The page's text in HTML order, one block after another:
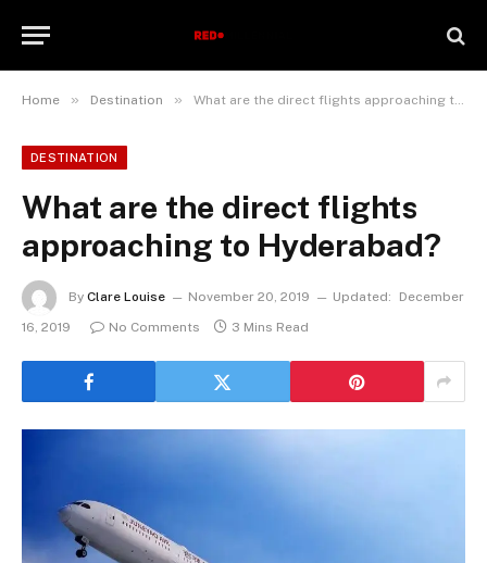
Home » Destination » What are the direct flights approaching to Hyderabad?
DESTINATION
What are the direct flights
approaching to Hyderabad?
By Clare Louise November 20, 2019 Updated:
December
16, 2019
No Comments 3 Mins Read